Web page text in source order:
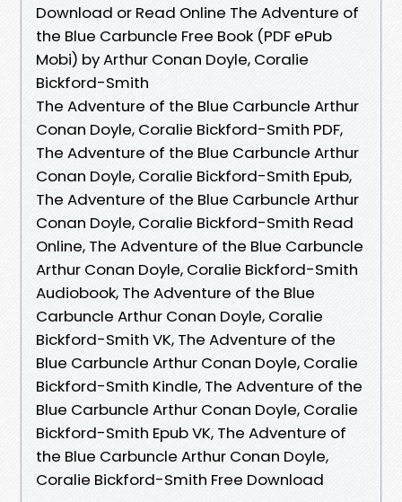
Download or Read Online The Adventure of
the Blue Carbuncle Free Book (PDF ePub
Mobi) by Arthur Conan Doyle, Coralie
Bickford-Smith
The Adventure of the Blue Carbuncle Arthur
Conan Doyle, Coralie Bickford-Smith PDF,
The Adventure of the Blue Carbuncle Arthur
Conan Doyle, Coralie Bickford-Smith Epub,
The Adventure of the Blue Carbuncle Arthur
Conan Doyle, Coralie Bickford-Smith Read
Online, The Adventure of the Blue Carbuncle
Arthur Conan Doyle, Coralie Bickford-Smith
Audiobook, The Adventure of the Blue
Carbuncle Arthur Conan Doyle, Coralie
Bickford-Smith VK, The Adventure of the
Blue Carbuncle Arthur Conan Doyle, Coralie
Bickford-Smith Kindle, The Adventure of the
Blue Carbuncle Arthur Conan Doyle, Coralie
Bickford-Smith Epub VK, The Adventure of
the Blue Carbuncle Arthur Conan Doyle,
Coralie Bickford-Smith Free Download